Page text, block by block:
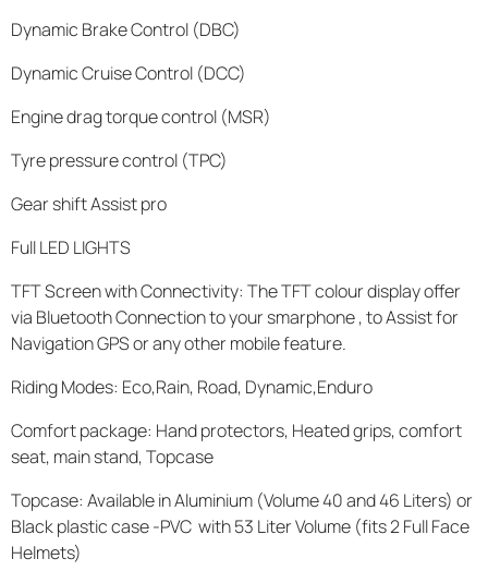
Dynamic Brake Control (DBC)
Dynamic Cruise Control (DCC)
Engine drag torque control (MSR)
Tyre pressure control (TPC)
Gear shift Assist pro
Full LED LIGHTS
TFT Screen with Connectivity: The TFT colour display offer
via Bluetooth Connection to your smarphone , to Assist for
Navigation GPS or any other mobile feature.
Riding Modes: Eco,Rain, Road, Dynamic,Enduro
Comfort package: Hand protectors, Heated grips, comfort
seat, main stand, Topcase
Topcase: Available in Aluminium (Volume 40 and 46 Liters) or
Black plastic case -PVC with 53 Liter Volume (fits 2 Full Face
Helmets)